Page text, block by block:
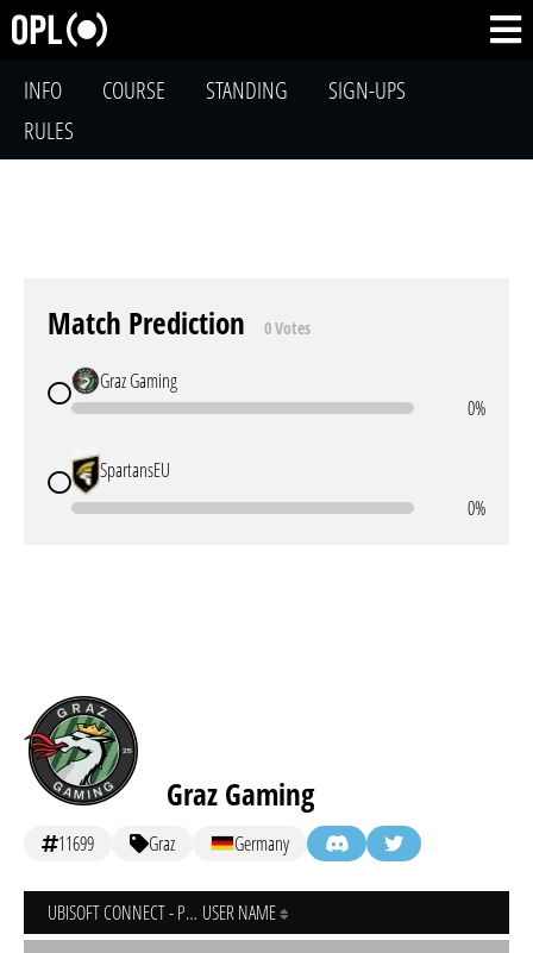
INFO COURSE STANDING
SIGN-UPS
RULES
Match Prediction 0 Votes
Graz Gaming
0%
SpartansEU
0%
Graz Gaming
11699 Graz Germany
UBISOFT CONNECT - PC USER NAME